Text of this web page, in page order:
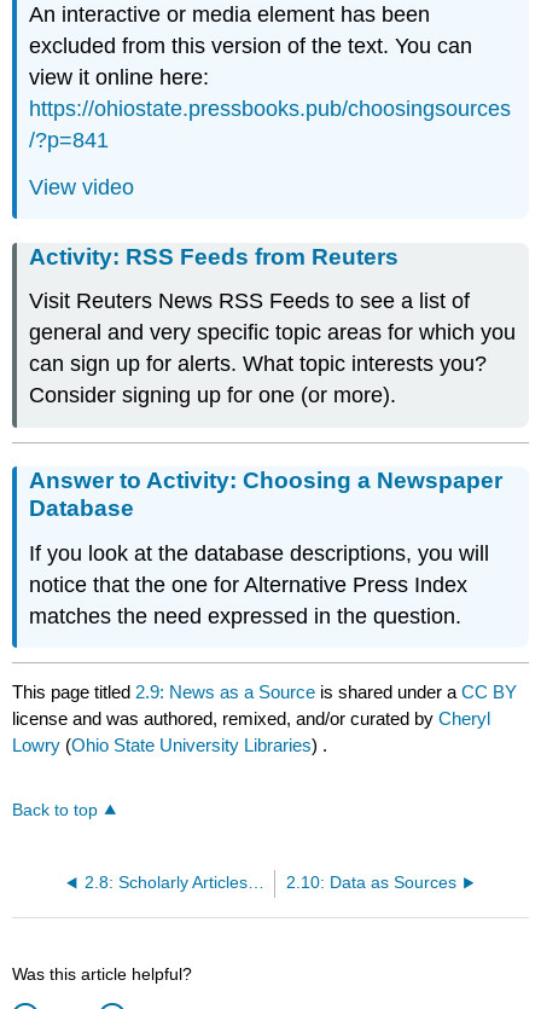
An interactive or media element has been
excluded from this version of the text. You can
view it online here:
https://ohiostate.pressbooks.pub/choosingsources
/?p=841
View video
Activity: RSS Feeds from Reuters
Visit Reuters News RSS Feeds to see a list of
general and very specific topic areas for which you
can sign up for alerts. What topic interests you?
Consider signing up for one (or more).
Answer to Activity: Choosing a Newspaper
Database
If you look at the database descriptions, you will
notice that the one for Alternative Press Index
matches the need expressed in the question.
This page titled 2.9: News as a Source is shared under aCC BY
license and was authored, remixed, and/or curated byCheryl
Lowry (Ohio State University Libraries) .
Back to top
2.8: Scholarly Articles as Sources 2.10: Data as Sources
Was this article helpful?